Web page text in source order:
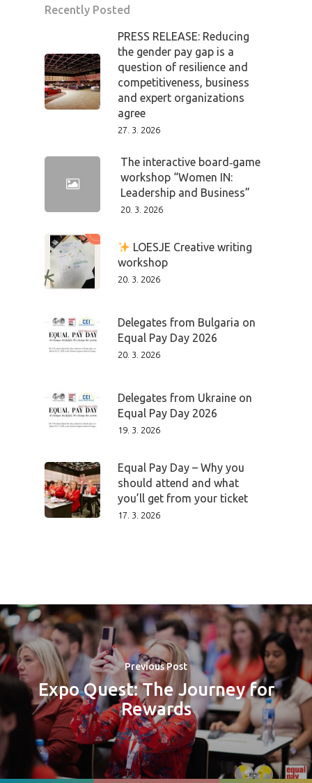
Recently Posted
PRESS RELEASE: Reducing
the gender pay gap is a
question of resilience and
competitiveness, business
and expert organizations
agree
27. 3. 2026
The interactive board‑game
workshop “Women IN:
Leadership and Business”
20. 3. 2026
LOESJE Creative writing
workshop
20. 3. 2026
Delegates from Bulgaria on
Equal Pay Day 2026
20. 3. 2026
Delegates from Ukraine on
Equal Pay Day 2026
19. 3. 2026
Equal Pay Day – Why you
should attend and what
you’ll get from your ticket
17. 3. 2026
Previous Post
Expo Quest: The Journey for
Rewards
Tickets